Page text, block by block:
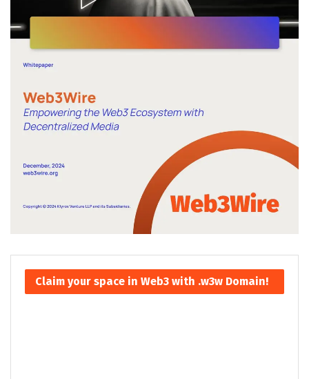
Claim your space in Web3 with .w3w Domain!